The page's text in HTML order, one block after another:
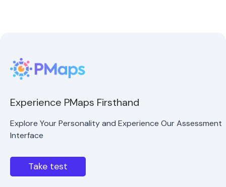
Experience PMaps Firsthand
Explore Your Personality and Experience Our Assessment
Interface
Take test